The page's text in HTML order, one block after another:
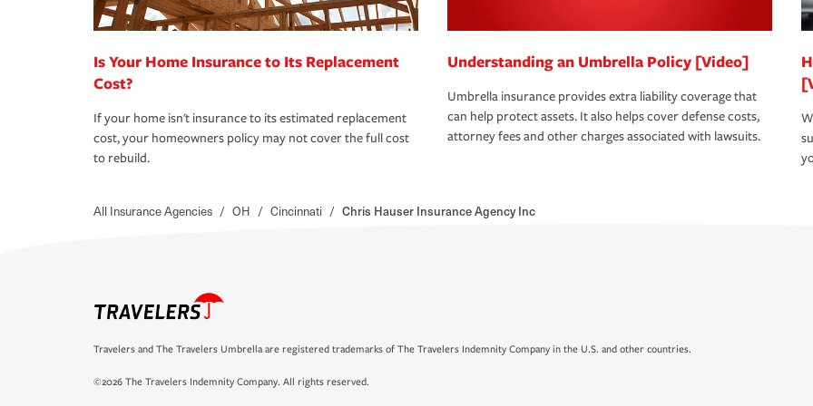
Is Your Home Insurance to Its Replacement
Cost?
If your home isn't insurance to its estimated replacement
cost, your homeowners policy may not cover the full cost
to rebuild.
Understanding an Umbrella Policy [Video]
Umbrella insurance provides extra liability coverage that
can help protect assets. It also helps cover defense costs,
attorney fees and other charges associated with lawsuits.
All Insurance Agencies / OH / Cincinnati / Chris Hauser Insurance Agency Inc
Travelers and The Travelers Umbrella are registered trademarks of The Travelers Indemnity Company in the U.S. and other countries.
©2026 The Travelers Indemnity Company. All rights reserved.